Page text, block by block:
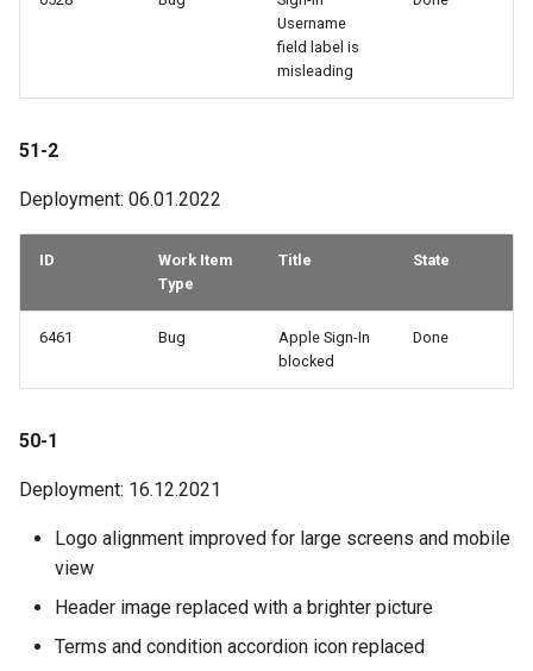
Username
field label is
misleading
51-2
Deployment: 06.01.2022
ID
Work Item
Type
Title State
6461 Bug
Apple Sign-In
blocked
Done
50-1
Deployment: 16.12.2021
Logo alignment improved for large screens and mobile
view
Header image replaced with a brighter picture
Terms and condition accordion icon replaced